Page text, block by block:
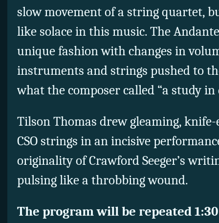
slow movement of a string quartet,
like solace in this music. The
unique fashion with changes in
instruments and strings pushed to
what the composer called “a study
Tilson Thomas drew gleaming,
CSO strings in an incisive
originality of Crawford Seeger’s
pulsing like a throbbing wound.
The program will be repeated